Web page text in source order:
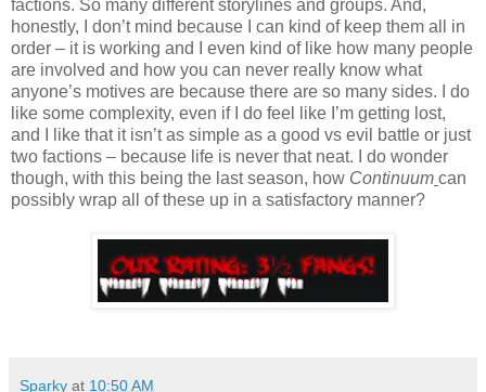
factions. So many different storylines and groups. And,
honestly, I don’t mind because I can kind of keep them all in
order – it is working and I even kind of like how many people
are involved and how you can never really know what
anyone’s motives are because there are so many sides. I do
like some complexity, even if I do feel like I’m getting lost,
and I like that it isn’t as simple as a good vs evil battle or just
two factions – because life is never that neat. I do wonder
though, with this being the last season, how Continuum can
possibly wrap all of these up in a satisfactory manner?
Sparky at 10:50 AM